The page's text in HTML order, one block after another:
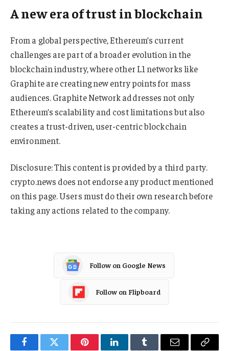
A new era of trust in blockchain
From a global perspective, Ethereum’s current
challenges are part of a broader evolution in the
blockchain industry, where other L1 networks like
Graphite are creating new entry points for mass
audiences. Graphite Network addresses not only
Ethereum’s scalability and cost limitations but also
creates a trust-driven, user-centric blockchain
environment.
Disclosure: This content is provided by a third party.
crypto.news does not endorse any product mentioned
on this page. Users must do their own research before
taking any actions related to the company.
Follow on Google News
Follow on Flipboard